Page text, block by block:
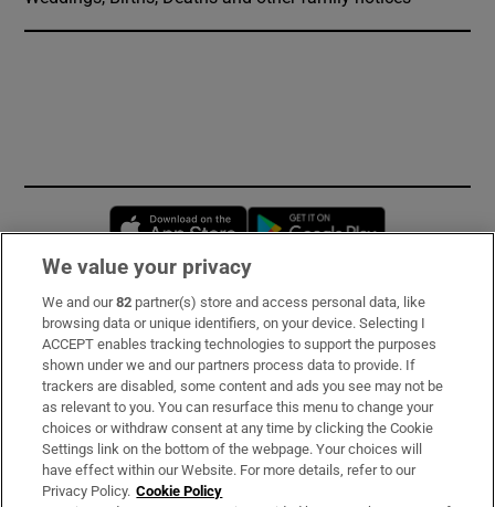
Opens in new window
Subscribe
Support
About Us
Irish Times Products & Services
We value your privacy
We and our82 partner(s) store and access personal data, like
browsing data or unique identifiers, on your device. Selecting I
ACCEPT enables tracking technologies to support the purposes
shown under we and our partners process data to provide. If
trackers are disabled, some content and ads you see may not be
as relevant to you. You can resurface this menu to change your
choices or withdraw consent at any time by clicking the Cookie
Settings link on the bottom of the webpage. Your choices will
have effect within our Website. For more details, refer to our
Privacy Policy. Cookie Policy